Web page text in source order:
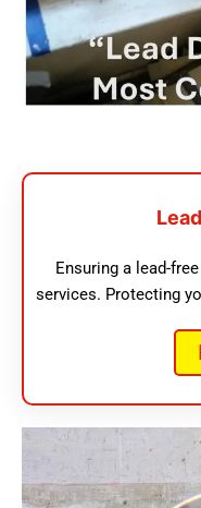
Ensuring a lead-
services. Protecting